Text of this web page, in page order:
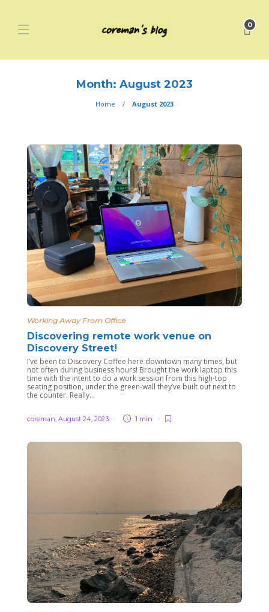
0
Month: August 2023
Home August 2023
Working Away From Office
Discovering remote work venue on
Discovery Street!
I’ve been to Discovery Coffee here downtown many times, but
not often during business hours! Brought the work laptop this
time with the intent to do a work session from this high-top
seating position, under the green-wall they’ve built out next to
the counter. Really...
coreman August 24, 2023 1 min